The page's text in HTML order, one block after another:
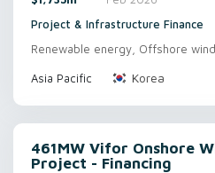
Project & Infrastructure Finance
Renewable energy, Offshore wind
Asia Pacific Korea
461MW Vifor Onshore
Project - Financing